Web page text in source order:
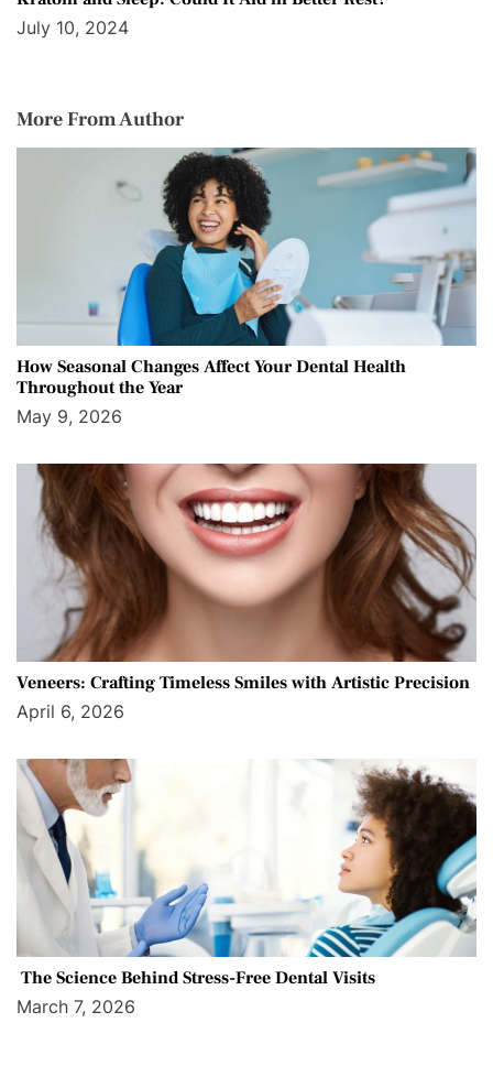
July 10, 2024
More From Author
How Seasonal Changes Affect Your Dental Health
Throughout the Year
May 9, 2026
Veneers: Crafting Timeless Smiles with Artistic Precision
April 6, 2026
The Science Behind Stress-Free Dental Visits
March 7, 2026